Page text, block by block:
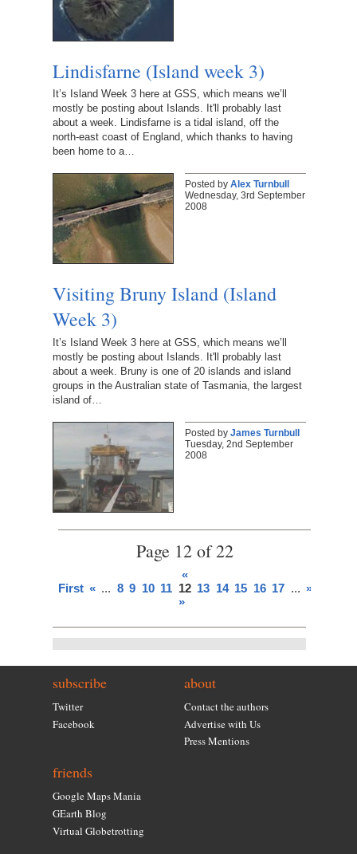
Lindisfarne (Island week 3)
It’s Island Week 3 here at GSS, which means we’ll
mostly be posting about Islands. It'll probably last
about a week. Lindisfarne is a tidal island, off the
north-east coast of England, which thanks to having
been home to a…
Posted by Alex Turnbull
Wednesday, 3rd September
2008
Visiting Bruny Island (Island
Week 3)
It’s Island Week 3 here at GSS, which means we’ll
mostly be posting about Islands. It'll probably last
about a week. Bruny is one of 20 islands and island
groups in the Australian state of Tasmania, the largest
island of…
Posted by James Turnbull
Tuesday, 2nd September
2008
Page 12 of 22
«
First « ... 8 9 10 11 12 13 14 15 16 17 ... »
»
subscribe
Twitter
Facebook
about
Contact the authors
Advertise with Us
Press Mentions
friends
Google Maps Mania
GEarth Blog
Virtual Globetrotting